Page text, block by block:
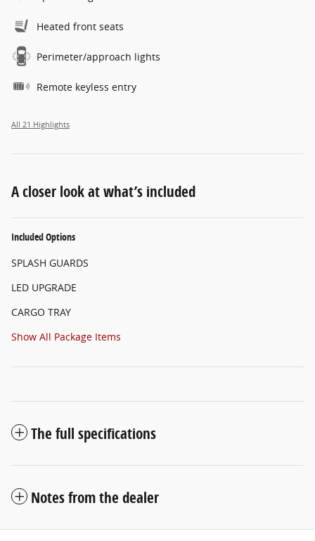
Heated front seats
Perimeter/approach lights
Remote keyless entry
All 21 Highlights
A closer look at what’s included
Included Options
SPLASH GUARDS
LED UPGRADE
CARGO TRAY
Show All Package Items
The full specifications
Notes from the dealer